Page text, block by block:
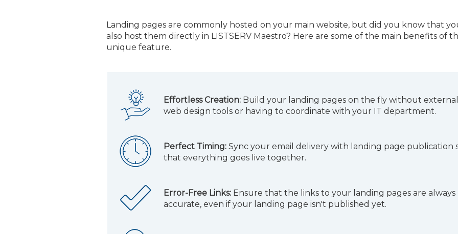
Landing pages are commonly hosted on your main website, but did you know that
also host them directly in LISTSERV Maestro? Here are some of the main benefits of
unique feature.
Effortless Creation: Build your landing pages on the fly without external
web design tools or having to coordinate with your IT department.
Perfect Timing: Sync your email delivery with landing page publication
that everything goes live together.
Error-Free Links: Ensure that the links to your landing pages are always
accurate, even if your landing page isn't published yet.